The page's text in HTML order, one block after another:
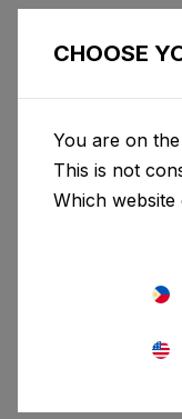
CHOOSE
You are on
This is not
Which